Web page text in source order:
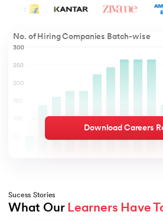
No. of Hiring Companies Batch-wise
Download Careers
Sucess Stories
What Our Learners Have